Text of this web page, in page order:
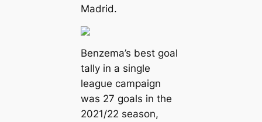
Madrid.
Benzema’s best goal
tally in a single
league campaign
was 27 goals in the
2021/22 season,